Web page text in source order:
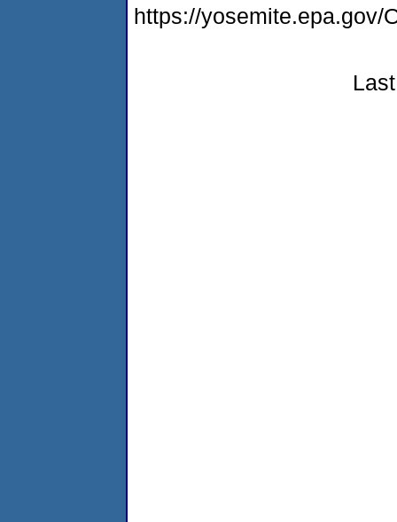
https://yosemite.epa.gov/